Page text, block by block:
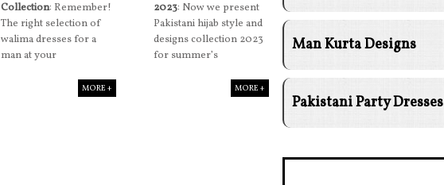
Collection: Remember!
The right selection of
walima dresses for a
man at your
MORE +
2023: Now we present
Pakistani hijab style and
designs collection 2023
for summer’s
MORE +
Man Kurta Designs
Pakistani Party Dresses